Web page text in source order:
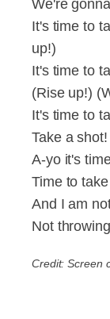
We're
It's time to
up!)
It's time to
(Rise up!)
It's time to
Take a
A-yo it's
Time to
And I am
Not
Credit: Screen